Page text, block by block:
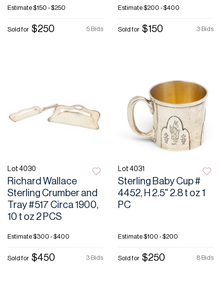
Estimate$150 - $250
5 Bids
Sold for $250
Estimate$200 - $400
3 Bids
Sold for $150
Lot 4030
Richard Wallace
Sterling Crumber and
Tray #517 Circa 1900,
10 t oz 2 PCS
Estimate$300 - $400
3 Bids
Sold for $450
Lot 4031
Sterling Baby Cup #
4452, H 2.5" 2.8 t oz 1
PC
Estimate$100 - $200
8 Bids
Sold for $250